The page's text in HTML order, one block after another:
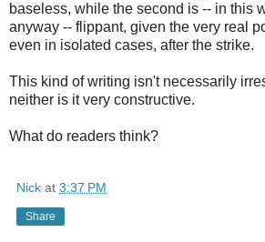
baseless, while the second is -- in this
anyway -- flippant, given the very real
even in isolated cases, after the strike.
This kind of writing isn't necessarily
neither is it very constructive.
What do readers think?
Nick at 3:37 PM
Share